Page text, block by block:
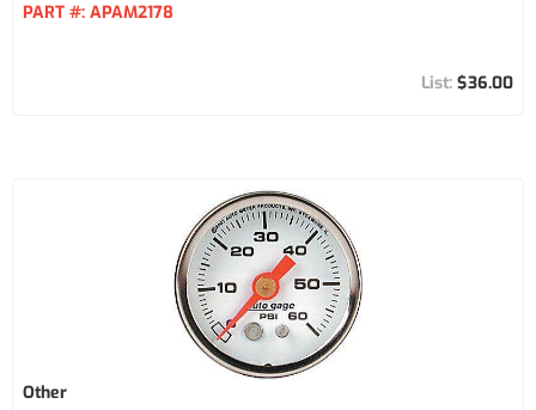
PART #: APAM2178
$36.00
Other